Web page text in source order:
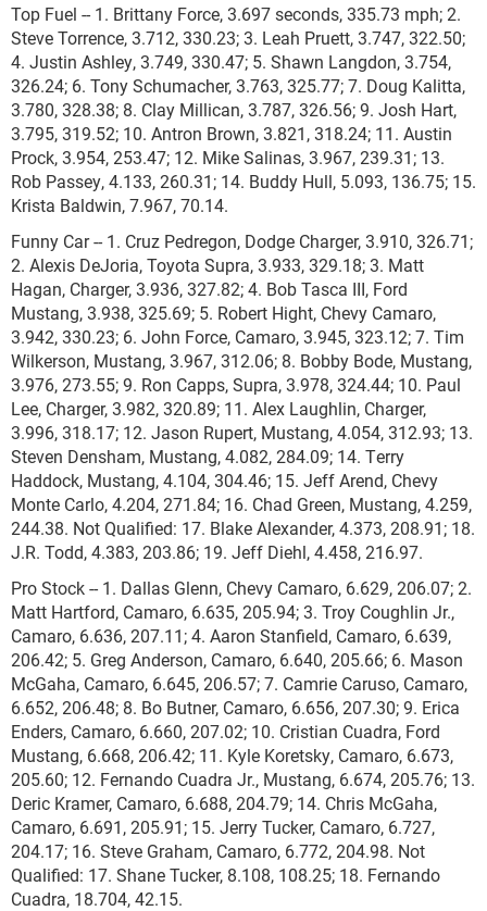
Top Fuel -- 1. Brittany Force, 3.697 seconds, 335.73 mph; 2.
Steve Torrence, 3.712, 330.23; 3. Leah Pruett, 3.747, 322.50;
4. Justin Ashley, 3.749, 330.47; 5. Shawn Langdon, 3.754,
326.24; 6. Tony Schumacher, 3.763, 325.77; 7. Doug Kalitta,
3.780, 328.38; 8. Clay Millican, 3.787, 326.56; 9. Josh Hart,
3.795, 319.52; 10. Antron Brown, 3.821, 318.24; 11. Austin
Prock, 3.954, 253.47; 12. Mike Salinas, 3.967, 239.31; 13.
Rob Passey, 4.133, 260.31; 14. Buddy Hull, 5.093, 136.75; 15.
Krista Baldwin, 7.967, 70.14.
Funny Car -- 1. Cruz Pedregon, Dodge Charger, 3.910, 326.71;
2. Alexis DeJoria, Toyota Supra, 3.933, 329.18; 3. Matt
Hagan, Charger, 3.936, 327.82; 4. Bob Tasca III, Ford
Mustang, 3.938, 325.69; 5. Robert Hight, Chevy Camaro,
3.942, 330.23; 6. John Force, Camaro, 3.945, 323.12; 7. Tim
Wilkerson, Mustang, 3.967, 312.06; 8. Bobby Bode, Mustang,
3.976, 273.55; 9. Ron Capps, Supra, 3.978, 324.44; 10. Paul
Lee, Charger, 3.982, 320.89; 11. Alex Laughlin, Charger,
3.996, 318.17; 12. Jason Rupert, Mustang, 4.054, 312.93; 13.
Steven Densham, Mustang, 4.082, 284.09; 14. Terry
Haddock, Mustang, 4.104, 304.46; 15. Jeff Arend, Chevy
Monte Carlo, 4.204, 271.84; 16. Chad Green, Mustang, 4.259,
244.38. Not Qualified: 17. Blake Alexander, 4.373, 208.91; 18.
J.R. Todd, 4.383, 203.86; 19. Jeff Diehl, 4.458, 216.97.
Pro Stock -- 1. Dallas Glenn, Chevy Camaro, 6.629, 206.07; 2.
Matt Hartford, Camaro, 6.635, 205.94; 3. Troy Coughlin Jr.,
Camaro, 6.636, 207.11; 4. Aaron Stanfield, Camaro, 6.639,
206.42; 5. Greg Anderson, Camaro, 6.640, 205.66; 6. Mason
McGaha, Camaro, 6.645, 206.57; 7. Camrie Caruso, Camaro,
6.652, 206.48; 8. Bo Butner, Camaro, 6.656, 207.30; 9. Erica
Enders, Camaro, 6.660, 207.02; 10. Cristian Cuadra, Ford
Mustang, 6.668, 206.42; 11. Kyle Koretsky, Camaro, 6.673,
205.60; 12. Fernando Cuadra Jr., Mustang, 6.674, 205.76; 13.
Deric Kramer, Camaro, 6.688, 204.79; 14. Chris McGaha,
Camaro, 6.691, 205.91; 15. Jerry Tucker, Camaro, 6.727,
204.17; 16. Steve Graham, Camaro, 6.772, 204.98. Not
Qualified: 17. Shane Tucker, 8.108, 108.25; 18. Fernando
Cuadra, 18.704, 42.15.